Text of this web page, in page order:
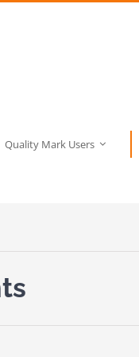
Quality Mark Users